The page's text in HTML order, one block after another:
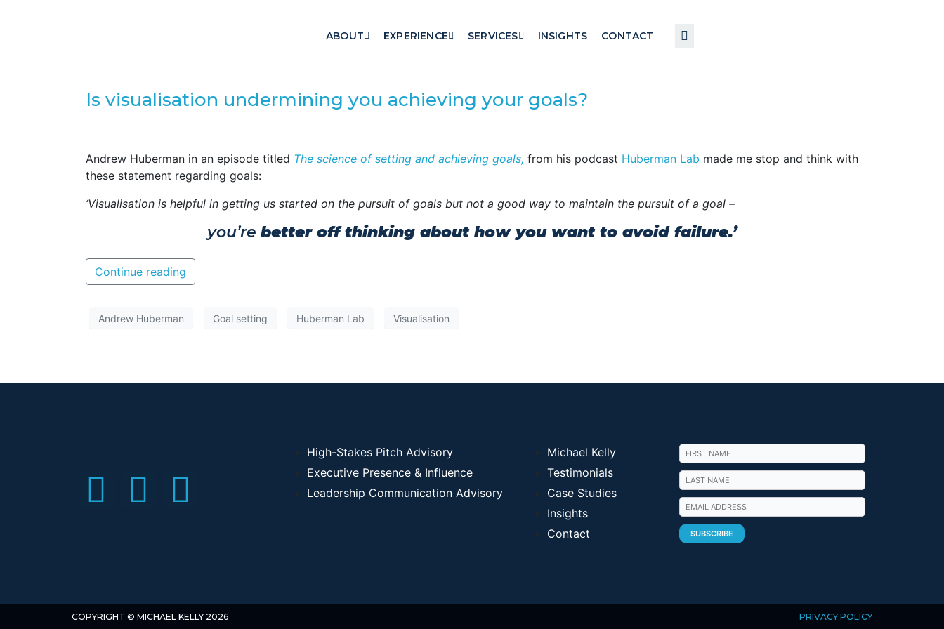
ABOUT EXPERIENCE SERVICES INSIGHTS CONTACT
Is visualisation undermining you achieving your goals?
Andrew Huberman in an episode titled The science of setting and achieving goals, from his podcast Huberman Lab made me stop and think with
these statement regarding goals:
‘Visualisation is helpful in getting us started on the pursuit of goals but not a good way to maintain the pursuit of a goal –
you’re better off thinking about how you want to avoid failure.’
Continue reading
Andrew Huberman Goal setting Huberman Lab Visualisation
High-Stakes Pitch Advisory
Executive Presence & Influence
Leadership Communication Advisory
Michael Kelly
Testimonials
Case Studies
Insights
Contact
COPYRIGHT © MICHAEL KELLY 2026 PRIVACY POLICY